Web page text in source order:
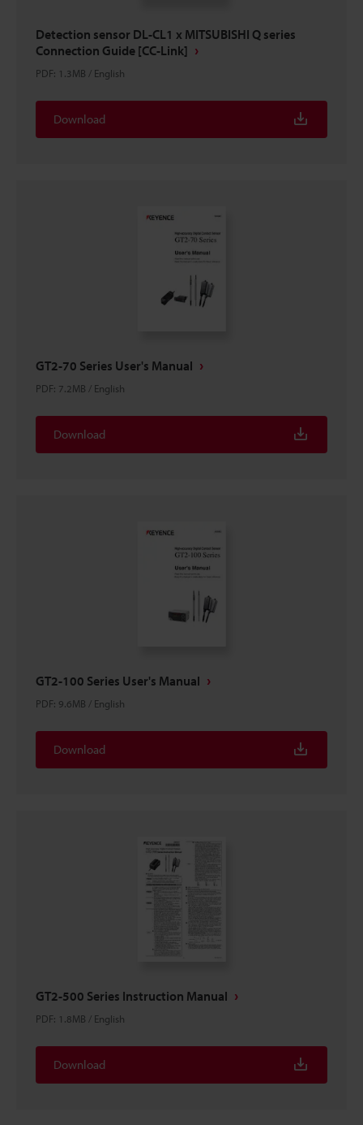
Detection sensor DL-CL1 x MITSUBISHI Q series
Connection Guide [CC-Link]
PDF: 1.3MB / English
Download
GT2-70 Series User's Manual
PDF: 7.2MB / English
Download
GT2-100 Series User's Manual
PDF: 9.6MB / English
Download
GT2-500 Series Instruction Manual
PDF: 1.8MB / English
Download